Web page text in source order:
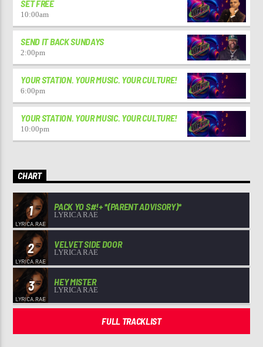
SET FREE
10:00am
SEND IT BACK SUNDAYS
2:00pm
YOUR STATION. YOUR MUSIC. YOUR CULTURE!
6:00pm
YOUR STATION. YOUR MUSIC. YOUR CULTURE!
10:00pm
CHART
1 PACK YO S#!+ *(PARENT ADVISORY)*
LYRICA RAE
2 VELVET SIDE DOOR
LYRICA RAE
3 HEY MISTER
LYRICA RAE
FULL TRACKLIST